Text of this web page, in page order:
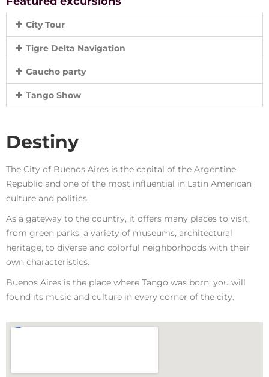
City Tour
Tigre Delta Navigation
Gaucho party
Tango Show
Destiny
The City of Buenos Aires is the capital of the Argentine
Republic and one of the most influential in Latin American
culture and politics.
As a gateway to the country, it offers many places to visit,
from green parks, a variety of museums, architectural
heritage, to diverse and colorful neighborhoods with their
own characteristics.
Buenos Aires is the place where Tango was born; you will
found its music and culture in every corner of the city.